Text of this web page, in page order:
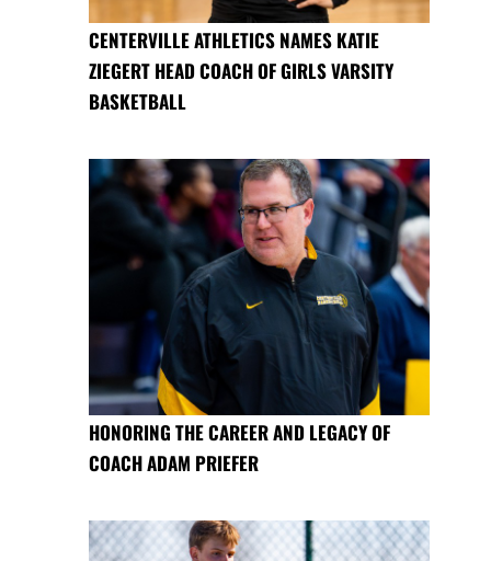
CENTERVILLE ATHLETICS NAMES KATIE
ZIEGERT HEAD COACH OF GIRLS VARSITY
BASKETBALL
HONORING THE CAREER AND LEGACY OF
COACH ADAM PRIEFER